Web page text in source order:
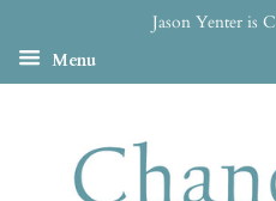
Jason Yenter is
Menu